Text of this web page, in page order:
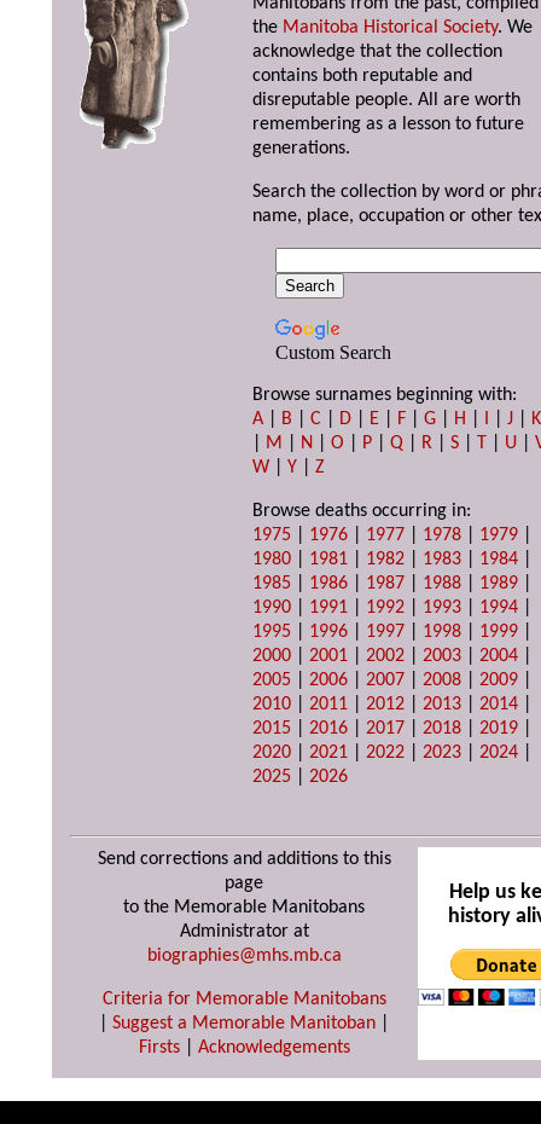
Manitobans from the past,
the Manitoba Historical Society. We
acknowledge that the collection
contains both reputable and
disreputable people. All are worth
remembering as a lesson to future
generations.
Search the collection by word or
name, place, occupation or other
Custom Search
Browse surnames beginning with:
A
B |C D E F |G H I |J
K
M N |O P |Q R |S T U |
W |Y |Z
Browse deaths occurring in:
1975
1976 1977 1978 1979
1980
1981 1982 1983 1984
1985
1986 1987 1988 1989
1990
1991 1992 1993 1994
1995
1996 1997 1998 1999
2000 |2001 |2002 |2003 |2004
2005 |2006 |2007 |2008 |2009
2010 |2011 |2012 |2013 |2014
2015 |2016 |2017 |2018 |2019
2020 |2021 |2022 |2023 |2024
2025 |2026
Send corrections and additions to this
page
to the Memorable Manitobans
Administrator at
biographies@mhs.mb.ca
Criteria for Memorable Manitobans
Suggest a Memorable Manitoban
Firsts| Acknowledgements
Help us
history